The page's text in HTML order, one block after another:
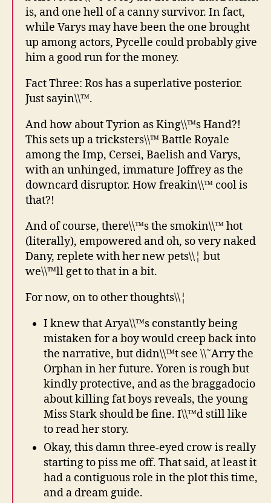
is, and one hell of a canny survivor. In fact,
while Varys may have been the one brought
up among actors, Pycelle could probably give
him a good run for the money.
Fact Three: Ros has a superlative posterior.
Just sayin\\™.
And how about Tyrion as King\\™s Hand?!
This sets up a tricksters\\™ Battle Royale
among the Imp, Cersei, Baelish and Varys,
with an unhinged, immature Joffrey as the
downcard disruptor. How freakin\\™ cool is
that?!
And of course, there\\™s the smokin\\™ hot
(literally), empowered and oh, so very naked
Dany, replete with her new pets\\¦ but
we\\™ll get to that in a bit.
For now, on to other thoughts\\¦
I knew that Arya\\™s constantly being
mistaken for a boy would creep back into
the narrative, but didn\\™t see \\˜Arry the
Orphan in her future. Yoren is rough but
kindly protective, and as the braggadocio
about killing fat boys reveals, the young
Miss Stark should be fine. I\\™d still like
to read her story.
Okay, this damn three-eyed crow is really
starting to piss me off. That said, at least it
had a contiguous role in the plot this time,
and a dream guide.